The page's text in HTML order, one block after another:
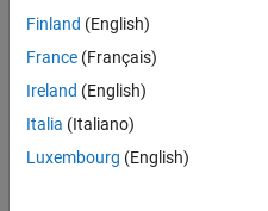
To plot a
load pattern
consumption
power
systems, we
Finland (English)
France (Français)
Ireland (English)
Italia (Italiano)
Luxembourg (English)